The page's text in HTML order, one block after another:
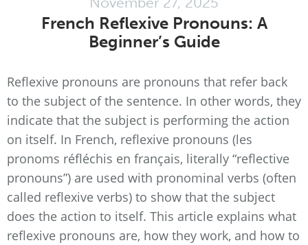
French Reflexive Pronouns: A
Beginner’s Guide
Reflexive pronouns are pronouns that refer back
to the subject of the sentence. In other words, they
indicate that the subject is performing the action
on itself. In French, reflexive pronouns (les
pronoms réfléchis en français, literally “reflective
pronouns”) are used with pronominal verbs (often
called reflexive verbs) to show that the subject
does the action to itself. This article explains what
reflexive pronouns are, how they work, and how to